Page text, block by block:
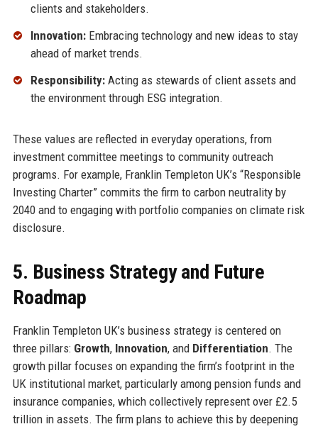
clients and stakeholders.
Innovation:Embracing technology and new ideas to stay
ahead of market trends.
Responsibility:Acting as stewards of client assets and
the environment through ESG integration.
These values are reflected in everyday operations, from
investment committee meetings to community outreach
programs. For example, Franklin Templeton UK’s “Responsible
Investing Charter” commits the firm to carbon neutrality by
2040 and to engaging with portfolio companies on climate risk
disclosure.
5. Business Strategy and Future
Roadmap
Franklin Templeton UK’s business strategy is centered on
three pillars: Growth, Innovation, and Differentiation. The
growth pillar focuses on expanding the firm’s footprint in the
UK institutional market, particularly among pension funds and
insurance companies, which collectively represent over £2.5
trillion in assets. The firm plans to achieve this by deepening